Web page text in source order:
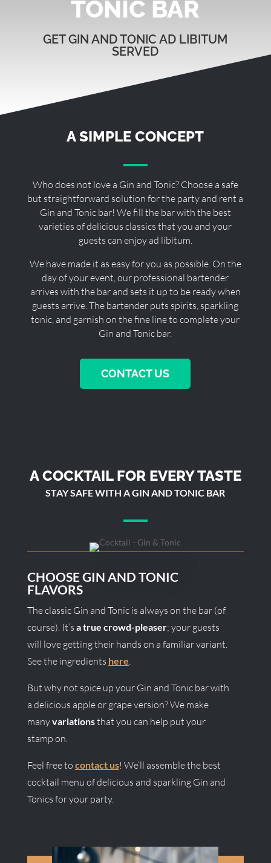
TONIC BAR
GET GIN AND TONIC AD LIBITUM
SERVED
A SIMPLE CONCEPT
Who does not love a Gin and Tonic? Choose a safe
but straightforward solution for the party and rent a
Gin and Tonic bar! We fill the bar with the best
varieties of delicious classics that you and your
guests can enjoy ad libitum.
We have made it as easy for you as possible. On the
day of your event, our professional bartender
arrives with the bar and sets it up to be ready when
guests arrive. The bartender puts spirits, sparkling
tonic, and garnish on the fine line to complete your
Gin and Tonic bar.
CONTACT US
A COCKTAIL FOR EVERY TASTE
STAY SAFE WITH A GIN AND TONIC BAR
CHOOSE GIN AND TONIC
FLAVORS
The classic Gin and Tonic is always on the bar (of
course). It’s a true crowd-pleaser; your guests
will love getting their hands on a familiar variant.
See the ingredients here.
But why not spice up your Gin and Tonic bar with
a delicious apple or grape version? We make
manyvariationsthat you can help put your
stamp on.
Feel free to contact us! We’ll assemble the best
cocktail menu of delicious and sparkling Gin and
Tonics for your party.